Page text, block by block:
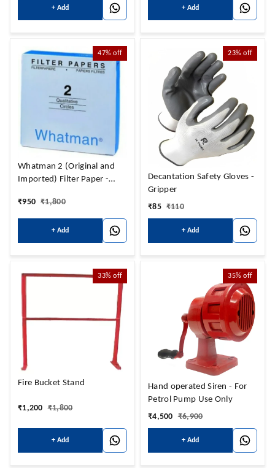
+ Add + Add
47% off
Whatman 2 (Original and
Imported) Filter Paper -
₹950 ₹1,800
+ Add
23% off
Decantation Safety Gloves -
Gripper
₹85 ₹110
+ Add
33% off
Fire Bucket Stand
₹1,200 ₹1,800
+ Add
35% off
Hand operated Siren - For
Petrol Pump Use Only
₹4,500 ₹6,900
+ Add